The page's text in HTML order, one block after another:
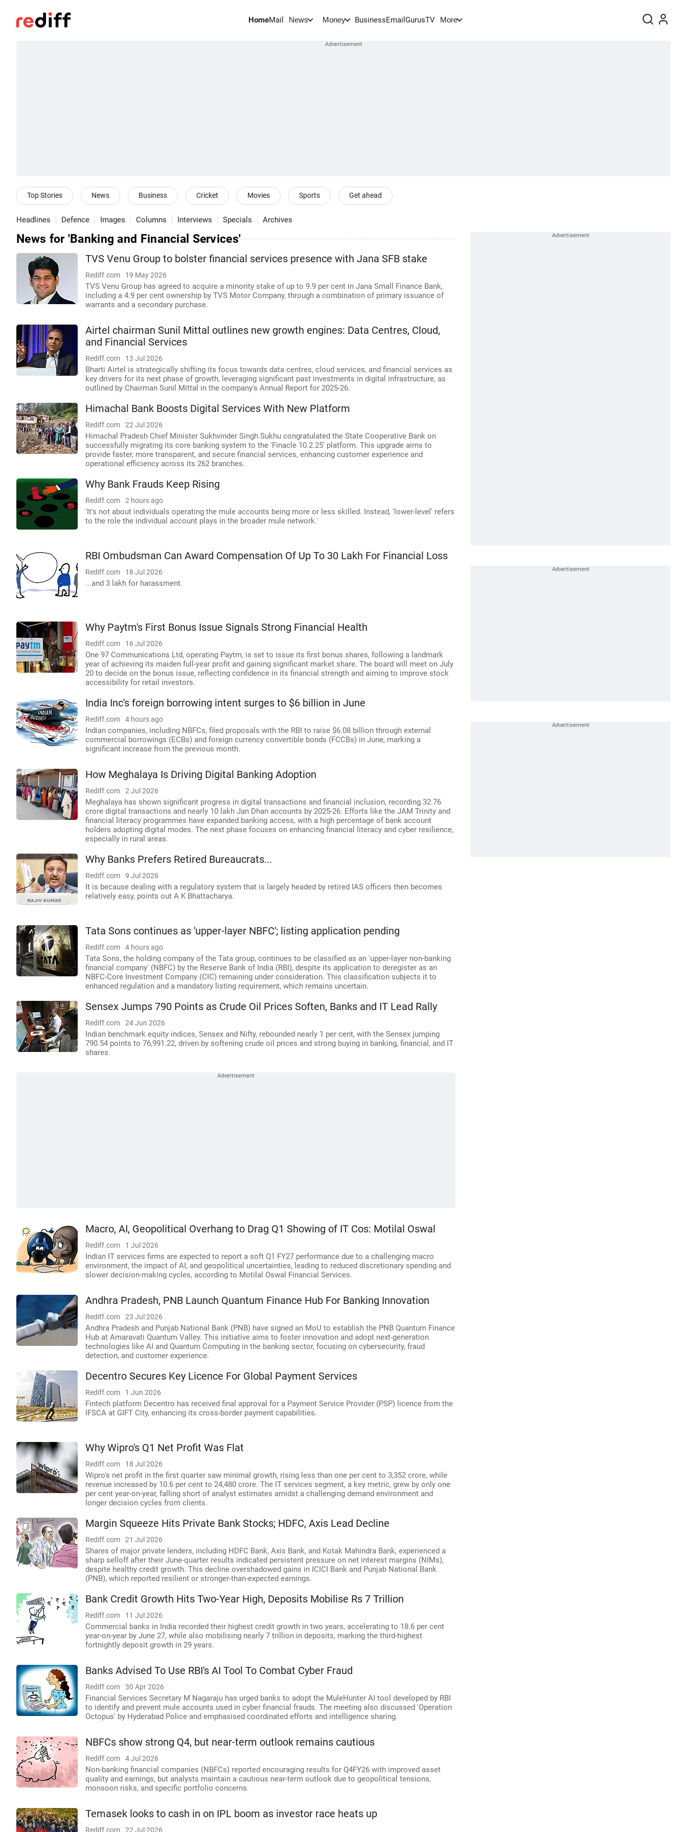
HomeMail News Money BusinessEmail GurusTV More
Top Stories News Business Cricket Movies Sports Get ahead
Headlines Defence Images Columns Interviews Specials Archives
News for 'Banking and Financial Services'
TVS Venu Group to bolster financial services presence with Jana SFB stake
Rediff.com 19 May 2026
TVS Venu Group has agreed to acquire a minority stake of up to 9.9 per cent in Jana Small Finance Bank,
including a 4.9 per cent ownership by TVS Motor Company, through a combination of primary issuance of
warrants and a secondary purchase.
Airtel chairman Sunil Mittal outlines new growth engines: Data Centres, Cloud,
and Financial Services
Rediff.com 13 Jul 2026
Bharti Airtel is strategically shifting its focus towards data centres, cloud services, and financial services as
key drivers for its next phase of growth, leveraging significant past investments in digital infrastructure, as
outlined by Chairman Sunil Mittal in the company's Annual Report for 2025-26.
Himachal Bank Boosts Digital Services With New Platform
Rediff.com 22 Jul 2026
Himachal Pradesh Chief Minister Sukhvinder Singh Sukhu congratulated the State Cooperative Bank on
successfully migrating its core banking system to the 'Finacle 10.2.25' platform. This upgrade aims to
provide faster, more transparent, and secure financial services, enhancing customer experience and
operational efficiency across its 262 branches.
Why Bank Frauds Keep Rising
Rediff.com 2 hours ago
'It's not about individuals operating the mule accounts being more or less skilled. Instead, 'lower-level' refers
to the role the individual account plays in the broader mule network.'
RBI Ombudsman Can Award Compensation Of Up To 30 Lakh For Financial Loss
Rediff.com 18 Jul 2026
...and 3 lakh for harassment.
Why Paytm's First Bonus Issue Signals Strong Financial Health
Rediff.com 16 Jul 2026
One 97 Communications Ltd, operating Paytm, is set to issue its first bonus shares, following a landmark
year of achieving its maiden full-year profit and gaining significant market share. The board will meet on July
20 to decide on the bonus issue, reflecting confidence in its financial strength and aiming to improve stock
accessibility for retail investors.
India Inc's foreign borrowing intent surges to $6 billion in June
Rediff.com 4 hours ago
Indian companies, including NBFCs, filed proposals with the RBI to raise $6.08 billion through external
commercial borrowings (ECBs) and foreign currency convertible bonds (FCCBs) in June, marking a
significant increase from the previous month.
How Meghalaya Is Driving Digital Banking Adoption
Rediff.com 2 Jul 2026
Meghalaya has shown significant progress in digital transactions and financial inclusion, recording 32.76
crore digital transactions and nearly 10 lakh Jan Dhan accounts by 2025-26. Efforts like the JAM Trinity and
financial literacy programmes have expanded banking access, with a high percentage of bank account
holders adopting digital modes. The next phase focuses on enhancing financial literacy and cyber resilience,
especially in rural areas.
Why Banks Prefers Retired Bureaucrats...
Rediff.com 9 Jul 2026
It is because dealing with a regulatory system that is largely headed by retired IAS officers then becomes
relatively easy, points out A K Bhattacharya.
Tata Sons continues as 'upper-layer NBFC'; listing application pending
Rediff.com 4 hours ago
Tata Sons, the holding company of the Tata group, continues to be classified as an 'upper-layer non-banking
financial company' (NBFC) by the Reserve Bank of India (RBI), despite its application to deregister as an
NBFC-Core Investment Company (CIC) remaining under consideration. This classification subjects it to
enhanced regulation and a mandatory listing requirement, which remains uncertain.
Sensex Jumps 790 Points as Crude Oil Prices Soften, Banks and IT Lead Rally
Rediff.com 24 Jun 2026
Indian benchmark equity indices, Sensex and Nifty, rebounded nearly 1 per cent, with the Sensex jumping
790.54 points to 76,991.22, driven by softening crude oil prices and strong buying in banking, financial, and IT
shares.
Macro, AI, Geopolitical Overhang to Drag Q1 Showing of IT Cos: Motilal Oswal
Rediff.com 1 Jul 2026
Indian IT services firms are expected to report a soft Q1 FY27 performance due to a challenging macro
environment, the impact of AI, and geopolitical uncertainties, leading to reduced discretionary spending and
slower decision-making cycles, according to Motilal Oswal Financial Services.
Andhra Pradesh, PNB Launch Quantum Finance Hub For Banking Innovation
Rediff.com 23 Jul 2026
Andhra Pradesh and Punjab National Bank (PNB) have signed an MoU to establish the PNB Quantum Finance
Hub at Amaravati Quantum Valley. This initiative aims to foster innovation and adopt next-generation
technologies like AI and Quantum Computing in the banking sector, focusing on cybersecurity, fraud
detection, and customer experience.
Decentro Secures Key Licence For Global Payment Services
Rediff.com 1 Jun 2026
Fintech platform Decentro has received final approval for a Payment Service Provider (PSP) licence from the
IFSCA at GIFT City, enhancing its cross-border payment capabilities.
Why Wipro's Q1 Net Profit Was Flat
Rediff.com 18 Jul 2026
Wipro's net profit in the first quarter saw minimal growth, rising less than one per cent to 3,352 crore, while
revenue increased by 10.6 per cent to 24,480 crore. The IT services segment, a key metric, grew by only one
per cent year-on-year, falling short of analyst estimates amidst a challenging demand environment and
longer decision cycles from clients.
Margin Squeeze Hits Private Bank Stocks; HDFC, Axis Lead Decline
Rediff.com 21 Jul 2026
Shares of major private lenders, including HDFC Bank, Axis Bank, and Kotak Mahindra Bank, experienced a
sharp selloff after their June-quarter results indicated persistent pressure on net interest margins (NIMs),
despite healthy credit growth. This decline overshadowed gains in ICICI Bank and Punjab National Bank
(PNB), which reported resilient or stronger-than-expected earnings.
Bank Credit Growth Hits Two-Year High, Deposits Mobilise Rs 7 Trillion
Rediff.com 11 Jul 2026
Commercial banks in India recorded their highest credit growth in two years, accelerating to 18.6 per cent
year-on-year by June 27, while also mobilising nearly 7 trillion in deposits, marking the third-highest
fortnightly deposit growth in 29 years.
Banks Advised To Use RBI's AI Tool To Combat Cyber Fraud
Rediff.com 30 Apr 2026
Financial Services Secretary M Nagaraju has urged banks to adopt the MuleHunter AI tool developed by RBI
to identify and prevent mule accounts used in cyber financial frauds. The meeting also discussed 'Operation
Octopus' by Hyderabad Police and emphasised coordinated efforts and intelligence sharing.
NBFCs show strong Q4, but near-term outlook remains cautious
Rediff.com 4 Jul 2026
Non-banking financial companies (NBFCs) reported encouraging results for Q4FY26 with improved asset
quality and earnings, but analysts maintain a cautious near-term outlook due to geopolitical tensions,
monsoon risks, and specific portfolio concerns.
Temasek looks to cash in on IPL boom as investor race heats up
Rediff.com 22 Jul 2026